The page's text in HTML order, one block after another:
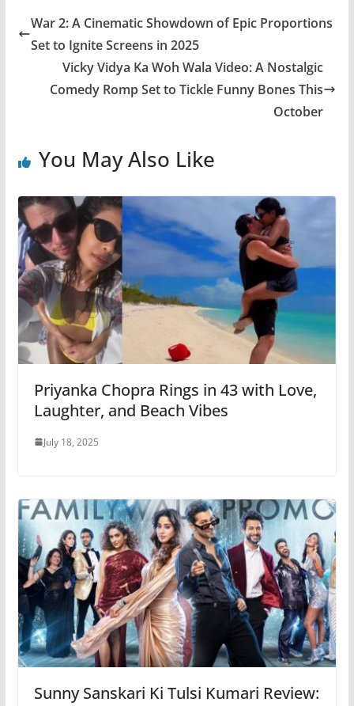
War 2: A Cinematic Showdown of Epic Proportions
Set to Ignite Screens in 2025
Vicky Vidya Ka Woh Wala Video: A Nostalgic
Comedy Romp Set to Tickle Funny Bones This
October
You May Also Like
Priyanka Chopra Rings in 43 with Love,
Laughter, and Beach Vibes
July 18, 2025
Sunny Sanskari Ki Tulsi Kumari Review: